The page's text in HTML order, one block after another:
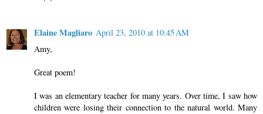
Elaine Magliaro April 23, 2010 at 10:45 AM
Amy,
Great poem!
I was an elementary teacher for many years. Over time, I saw how
children were losing their connection to the natural world. Many